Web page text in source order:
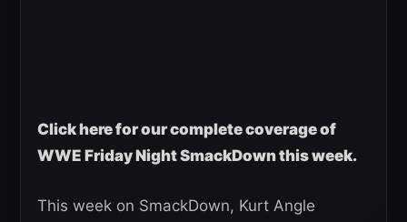
Click here for our complete coverage of
WWE Friday Night SmackDown this week.
This week on SmackDown, Kurt Angle